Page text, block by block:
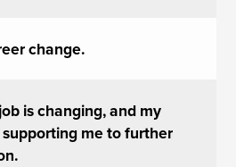
change.
is changing, and my
me to further